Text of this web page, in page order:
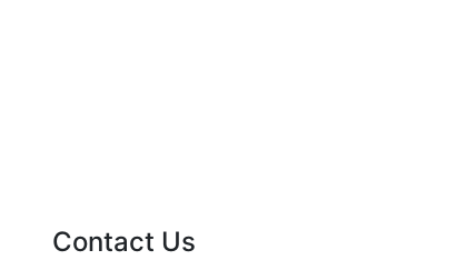
Contact Us